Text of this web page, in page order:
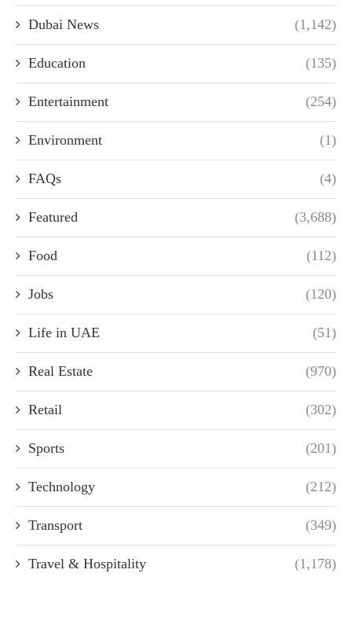
Dubai News (1,142)
Education (135)
Entertainment (254)
Environment (1)
FAQs (4)
Featured (3,688)
Food (112)
Jobs (120)
Life in UAE (51)
Real Estate (970)
Retail (302)
Sports (201)
Technology (212)
Transport (349)
Travel & Hospitality (1,178)